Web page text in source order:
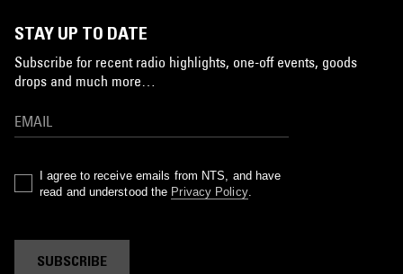
STAY UP TO DATE
Subscribe for recent radio highlights, one-off events, goods
drops and much more…
I agree to receive emails from NTS, and have
read and understood the Privacy Policy.
SUBSCRIBE